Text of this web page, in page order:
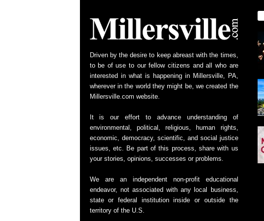
Driven by the desire to keep abreast with the times,
to be of use to our fellow citizens and all who are
interested in what is happening in Millersville, PA,
wherever in the world they might be, we created the
Millersville.com website.
It is our effort to advance understanding of
environmental, political, religious, human rights,
economic, democracy, scientific, and social justice
issues, etc. Be part of this process, share with us
your stories, opinions, successes or problems.
We are an independent non-profit educational
endeavor, not associated with any local business,
state or federal institution inside or outside the
territory of the U.S.